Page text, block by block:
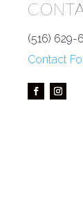
(516) 629-
Contact